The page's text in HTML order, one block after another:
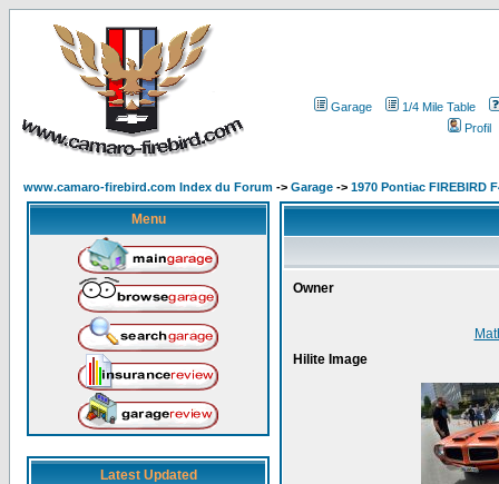
Garage
1/4 Mile Table
Profil
www.camaro-firebird.com Index du Forum -> Garage -> 1970 Pontiac FIREBIRD
Menu
Latest Updated
Owner
Hilite Image